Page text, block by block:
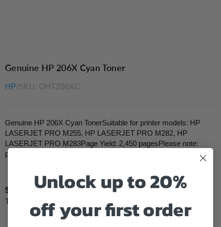
Genuine HP 206X Cyan Toner
HP SKU: OHT206XC
Genuine HP 206X Cyan TonerSuitable for printer models: HP
LASERJET PRO M255, HP LASERJET PRO M282, HP
LASERJET PRO M283Page Yield: 2,450 pagesPlease note:
product packaging may differ from photo.
Regular
price
$243.19
Tax included.
Unlock up to 20%
off your first order